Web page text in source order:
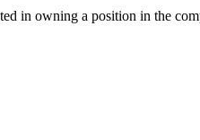
in owning a position in the